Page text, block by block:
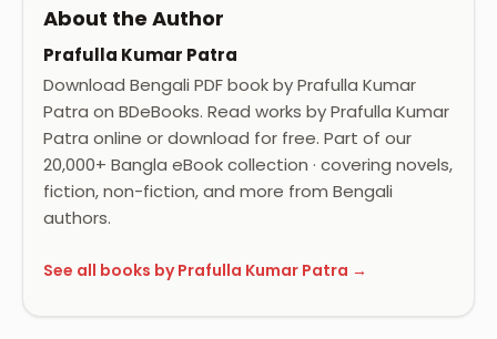
About the Author
Prafulla Kumar Patra
Download Bengali PDF book by Prafulla Kumar
Patra on BDeBooks. Read works by Prafulla Kumar
Patra online or download for free. Part of our
20,000+ Bangla eBook collection · covering novels,
fiction, non-fiction, and more from Bengali
authors.
See all books by Prafulla Kumar Patra →